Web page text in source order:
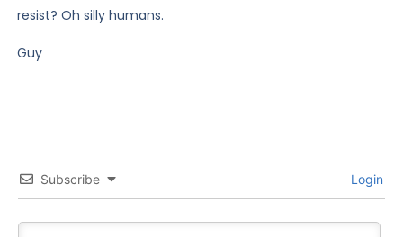
resist? Oh silly humans.
Guy
Subscribe Login